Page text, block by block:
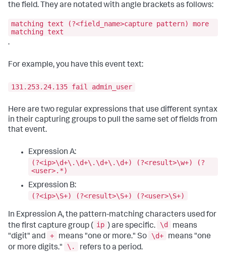
the field. They are notated with angle brackets as follows:
matching text (?<field_name>capture pattern) more
matching text
.
For example, you have this event text:
131.253.24.135 fail admin_user
Here are two regular expressions that use different syntax
in their capturing groups to pull the same set of fields from
that event.
Expression A:
(?<ip>\d+\.\d+\.\d+\.\d+) (?<result>\w+) (?
<user>.*)
Expression B:
(?<ip>\S+) (?<result>\S+) (?<user>\S+)
In Expression A, the pattern-matching characters used for
the first capture group ( ip ) are specific. \d
means
"digit" and + means "one or more." So \d+
means "one
or more digits."
\. refers to a period.